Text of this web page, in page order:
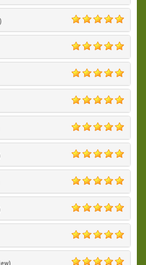
5.0
5.0
5.0
5.0
5.0
5.0
5.0
5.0
5.0